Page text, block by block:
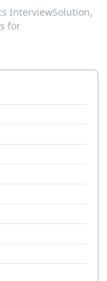
InterviewSolution,
for